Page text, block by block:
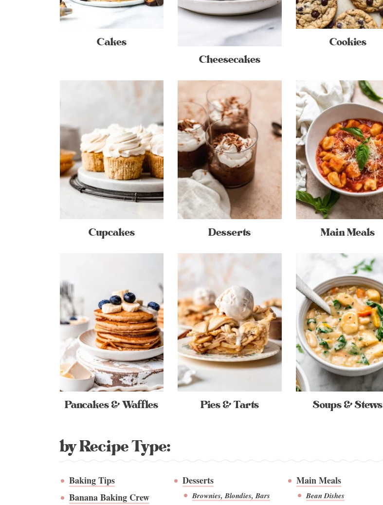
Cakes
Cheesecakes
Cookies
Cupcakes Desserts Main Meals
Pancakes & Waffles Pies & Tarts Soups & Stews
by Recipe Type:
Baking Tips
Banana Baking Crew
Desserts
Brownies, Blondies, Bars
Main Meals
Bean Dishes